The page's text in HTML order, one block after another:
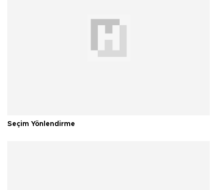
Seçim Yönlendirme